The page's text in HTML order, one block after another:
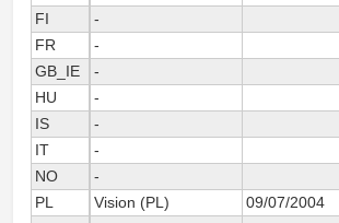
FI
-
FR
-
GB_IE
-
HU
-
IS
-
IT
-
NO
-
PL
Vision (PL) 09/07/2004